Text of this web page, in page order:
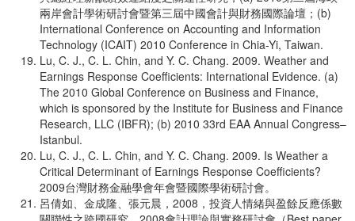
兩岸會計學術研討會暨第三屆中國會計與財務國際論壇；(b)
International Conference on Accounting and Information
Technology (ICAIT) 2010 Conference in Chia-Yi, Taiwan.
Lu, C. J., C. L. Chin, and Y. C. Chang. 2009. Weather and
Earnings Response Coefficients: International Evidence. (a)
The 2010 Global Conference on Business and Finance,
which is sponsored by the Institute for Business and Finance
Research, LLC (IBFR); (b) 2010 33rd EAA Annual Congress–
Istanbul.
Lu, C. J., C. L. Chin, and Y. C. Chang. 2009. Is Weather a
Critical Determinant of Earnings Response Coefficients?
2009台灣財務金融學會年會暨國際學術研討會。
呂倩如、金成隆、張元晨，2008，投資人情緒與盈餘反應係數